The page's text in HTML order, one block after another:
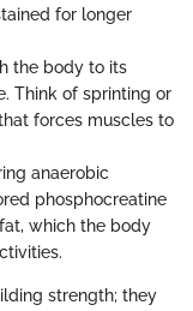
for longer
the body to its
Think of sprinting or
forces muscles to
anaerobic
phosphocreatine
which the body
strength; they